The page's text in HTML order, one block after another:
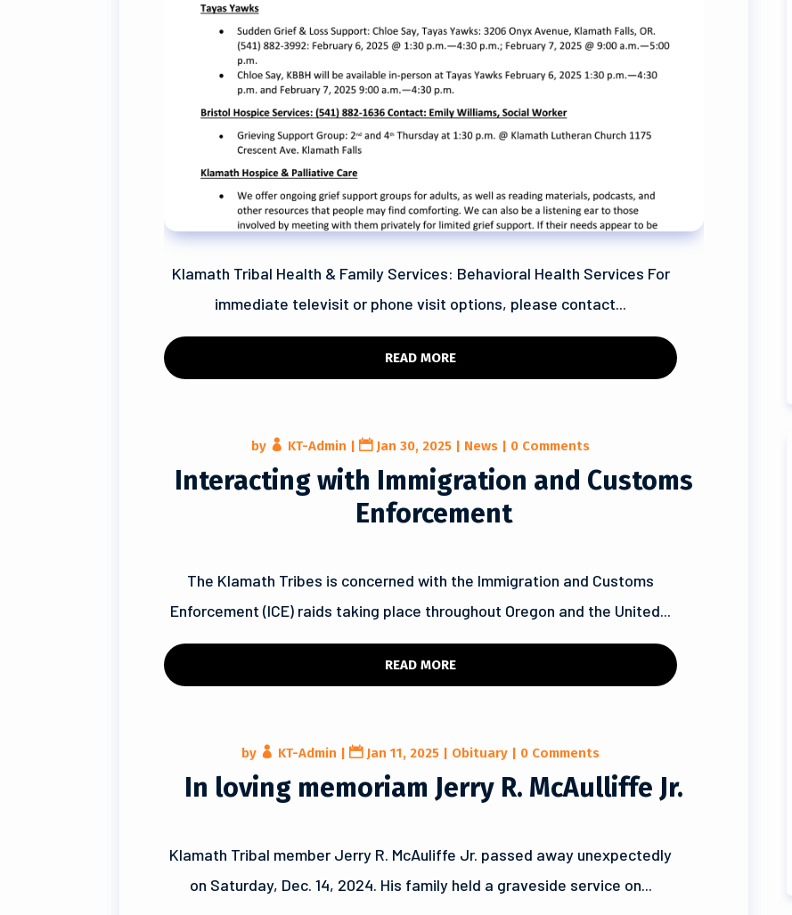
Klamath Tribal Health & Family Services: Behavioral Health Services For
immediate televisit or phone visit options, please contact...
READ MORE
Interacting with Immigration and Customs
Enforcement
by KT-Admin Jan 30, 2025 News | 0 Comments
The Klamath Tribes is concerned with the Immigration and Customs
Enforcement (ICE) raids taking place throughout Oregon and the United...
READ MORE
In loving memoriam Jerry R. McAulliffe Jr.
by KT-Admin Jan 11, 2025 Obituary | 0 Comments
Klamath Tribal member Jerry R. McAuliffe Jr. passed away unexpectedly
on Saturday, Dec. 14, 2024. His family held a graveside service on...